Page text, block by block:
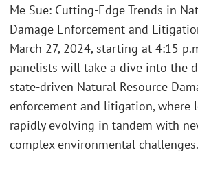
Me Sue: Cutting-Edge Trends in
Damage Enforcement and
March 27, 2024, starting at 4:15
panelists will take a dive into the
state-driven Natural Resource
enforcement and litigation, where
rapidly evolving in tandem with
complex environmental challenges.